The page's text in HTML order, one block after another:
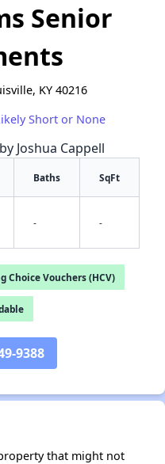
✕
Senior
KY 40216
Short or None
Joshua Cappell
Baths SqFt
- -
Choice Vouchers (HCV)
9388
that might not